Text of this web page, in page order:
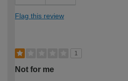
Flag this review
1
Not for me